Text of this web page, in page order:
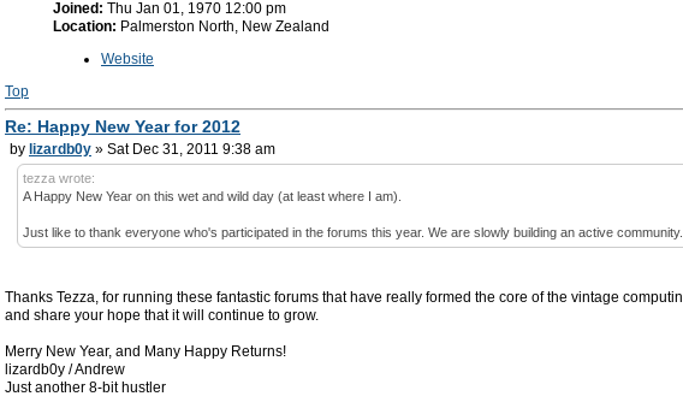
Joined: Thu Jan 01, 1970 12:00 pm
Location: Palmerston North, New Zealand
Website
Top
Re: Happy New Year for 2012
by lizardb0y » Sat Dec 31, 2011 9:38 am
tezza wrote:
A Happy New Year on this wet and wild day (at least where I am).
Just like to thank everyone who's participated in the forums this year. We are slowly building an active
Thanks Tezza, for running these fantastic forums that have really formed the core of the vintage
and share your hope that it will continue to grow.
Merry New Year, and Many Happy Returns!
lizardb0y / Andrew
Just another 8-bit hustler